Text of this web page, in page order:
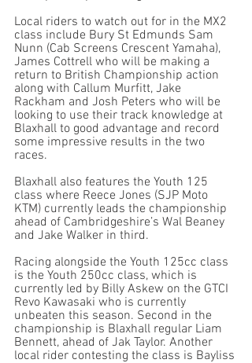
Local riders to watch out for in the MX2
class include Bury St Edmunds Sam
Nunn (Cab Screens Crescent Yamaha),
James Cottrell who will be making a
return to British Championship action
along with Callum Murfitt, Jake
Rackham and Josh Peters who will be
looking to use their track knowledge at
Blaxhall to good advantage and record
some impressive results in the two
races.
Blaxhall also features the Youth 125
class where Reece Jones (SJP Moto
KTM) currently leads the championship
ahead of Cambridgeshire’s Wal Beaney
and Jake Walker in third.
Racing alongside the Youth 125cc class
is the Youth 250cc class, which is
currently led by Billy Askew on the GTCI
Revo Kawasaki who is currently
unbeaten this season. Second in the
championship is Blaxhall regular Liam
Bennett, ahead of Jak Taylor. Another
local rider contesting the class is Bayliss